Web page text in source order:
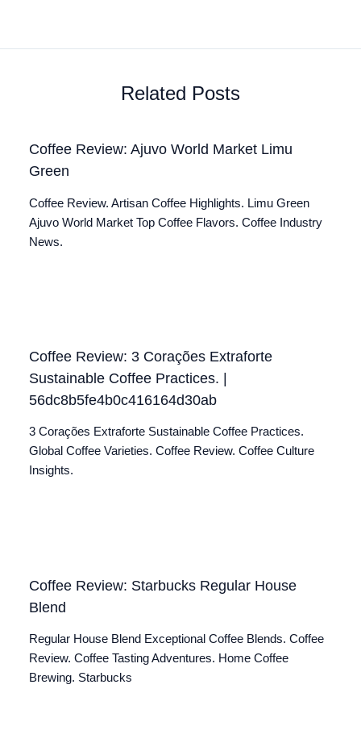
Related Posts
Coffee Review: Ajuvo World Market Limu
Green
Coffee Review. Artisan Coffee Highlights. Limu Green
Ajuvo World Market Top Coffee Flavors. Coffee Industry
News.
Coffee Review: 3 Corações Extraforte
Sustainable Coffee Practices. |
56dc8b5fe4b0c416164d30ab
3 Corações Extraforte Sustainable Coffee Practices.
Global Coffee Varieties. Coffee Review. Coffee Culture
Insights.
Coffee Review: Starbucks Regular House
Blend
Regular House Blend Exceptional Coffee Blends. Coffee
Review. Coffee Tasting Adventures. Home Coffee
Brewing. Starbucks